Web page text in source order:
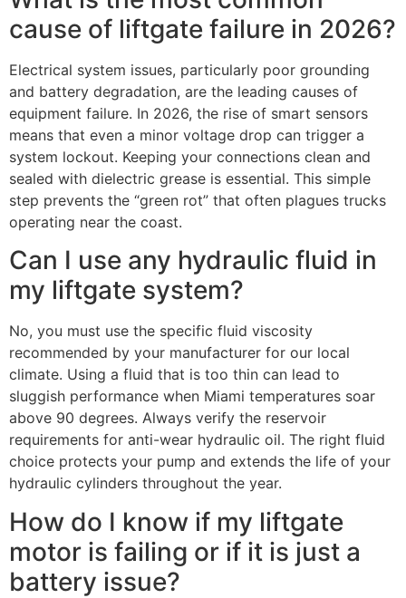
cause of liftgate failure in 2026?
Electrical system issues, particularly poor grounding
and battery degradation, are the leading causes of
equipment failure. In 2026, the rise of smart sensors
means that even a minor voltage drop can trigger a
system lockout. Keeping your connections clean and
sealed with dielectric grease is essential. This simple
step prevents the “green rot” that often plagues trucks
operating near the coast.
Can I use any hydraulic fluid in
my liftgate system?
No, you must use the specific fluid viscosity
recommended by your manufacturer for our local
climate. Using a fluid that is too thin can lead to
sluggish performance when Miami temperatures soar
above 90 degrees. Always verify the reservoir
requirements for anti-wear hydraulic oil. The right fluid
choice protects your pump and extends the life of your
hydraulic cylinders throughout the year.
How do I know if my liftgate
motor is failing or if it is just a
battery issue?